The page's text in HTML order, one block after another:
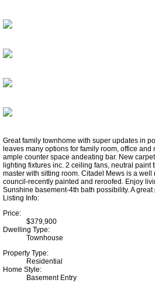
Great family townhome with super updates in
leaves many options for family room, office
ample counter space andeating bar. New
lighting fixtures inc. 2 ceiling fans, neutral
master with sitting room. Citadel Mews is a
council-recently painted and reroofed. Enjoy
Sunshine basement-4th bath possibility. A
Listing Info:
Price:
$379,900
Dwelling Type:
Townhouse
Property Type:
Residential
Home Style:
Basement Entry